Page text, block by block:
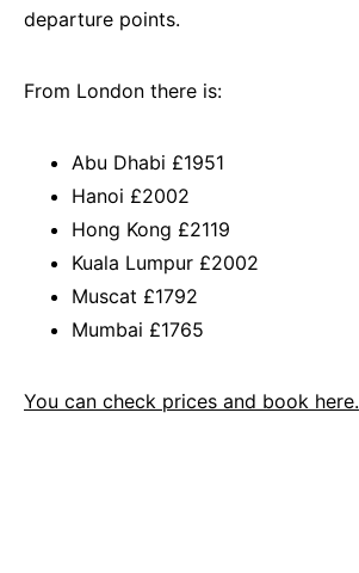
departure points.
From London there is:
Abu Dhabi £1951
Hanoi £2002
Hong Kong £2119
Kuala Lumpur £2002
Muscat £1792
Mumbai £1765
You can check prices and book here.